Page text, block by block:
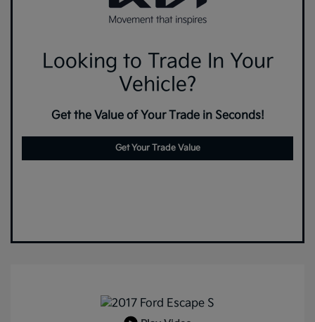
Looking to Trade In Your
Vehicle?
Get the Value of Your Trade in Seconds!
Get Your Trade Value